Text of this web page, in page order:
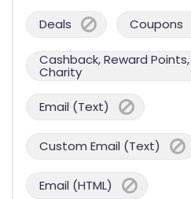
Deals Coupons
Cashback, Reward
Charity
Email (Text)
Custom Email (Text)
Email (HTML)